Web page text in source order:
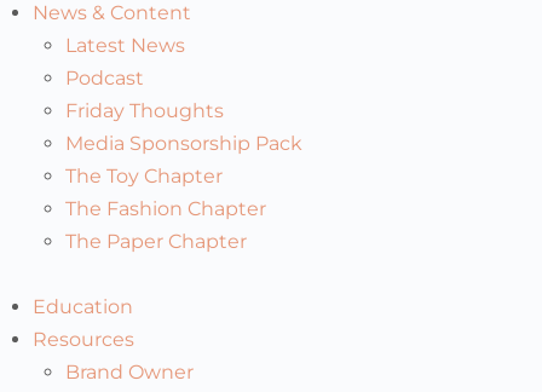
News & Content
Latest News
Podcast
Friday Thoughts
Media Sponsorship Pack
The Toy Chapter
The Fashion Chapter
The Paper Chapter
Education
Resources
Brand Owner